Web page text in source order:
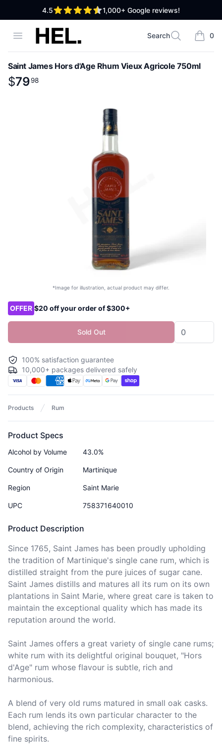
4.5out of 5 stars 1,000+ Google reviews!
Open menuHigh End Liquor
Search
Search 0
items
Saint James Hors d'Age Rhum Vieux Agricole 750ml
Product information
$
$79.98
7998
*Image for illustration, actual product may differ.
Product options
OFFER $20 off your order of $300+
Sold Out
100% satisfaction guarantee
10,000+ packages delivered safely
Products Rum
Product Description
Since 1765, Saint James has been proudly upholding
the tradition of Martinique's single cane rum, which is
distilled straight from the pure juices of sugar cane.
Saint James distills and matures all its rum on its own
plantations in Saint Marie, where great care is taken to
maintain the exceptional quality which has made its
reputation around the world.
Saint James offers a great variety of single cane rums;
white rum with its delightful original bouquet, "Hors
d'Age" rum whose flavour is subtle, rich and
harmonious.
A blend of very old rums matured in small oak casks.
Each rum lends its own particular character to the
blend, achieving the rich complexity, characteristics of
fine spirits.
Product Specs
Alcohol by Volume 43.0%
Country of Origin Martinique
Region Saint Marie
UPC 758371640010